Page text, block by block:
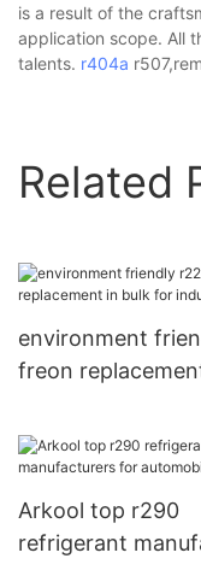
is a result of the
application scope. All
talents. r404a
Related
environment
freon
Arkool top r290
refrigerant